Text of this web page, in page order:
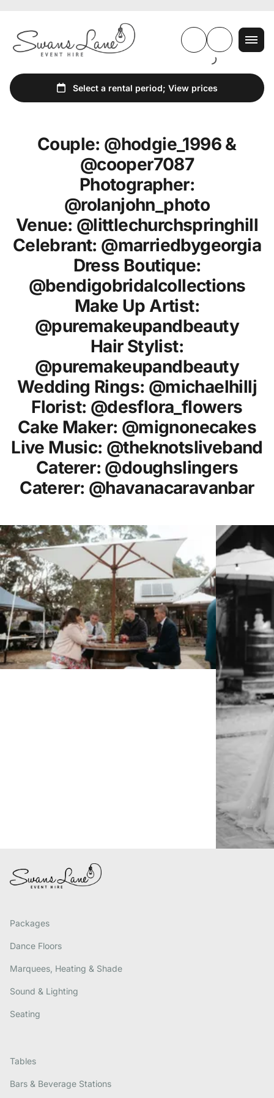
Couple: @hodgie_1996 &
@cooper7087
Photographer:
@rolanjohn_photo
Venue: @littlechurchspringhill
Celebrant: @marriedbygeorgia
Dress Boutique:
@bendigobridalcollections
Make Up Artist:
@puremakeupandbeauty
Hair Stylist:
@puremakeupandbeauty
Wedding Rings: @michaelhillj
Florist: @desflora_flowers
Cake Maker: @mignonecakes
Live Music: @theknotsliveband
Caterer: @doughslingers
Caterer: @havanacaravanbar
Packages
Dance Floors
Marquees, Heating & Shade
Sound & Lighting
Seating
Tables
Bars & Beverage Stations